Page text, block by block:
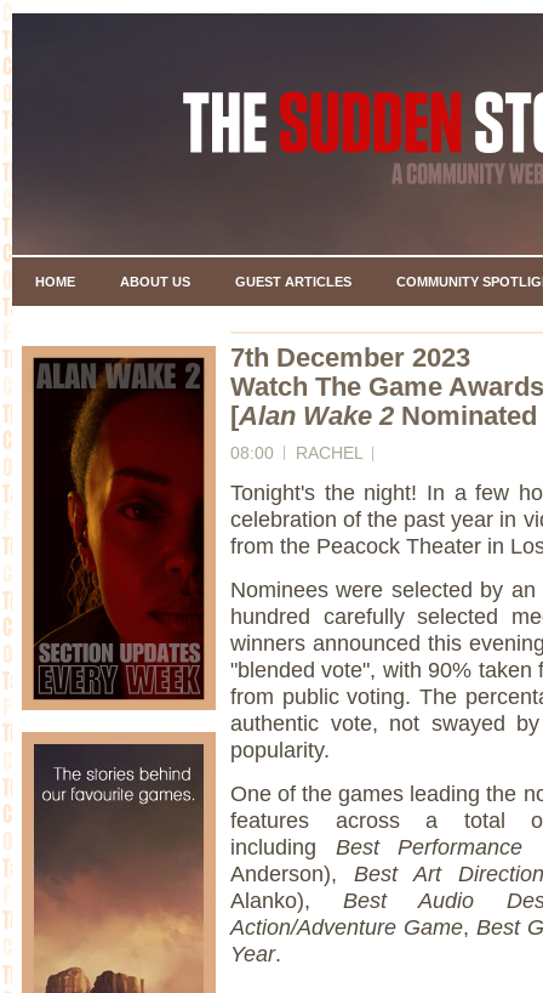
HOME ABOUT US GUEST ARTICLES COMMUNITY
7th December 2023
Watch The Game
[Alan Wake 2
08:00 RACHEL
Tonight's the night! In a few
celebration of the past year in
from the Peacock Theater in
Nominees were selected by
hundred carefully selected
winners announced this
"blended vote", with 90%
from public voting. The
authentic vote, not swayed
popularity.
One of the games leading the
features across a total
including Best Performance
Anderson),Best Art
Alanko), Best Audio
Action/Adventure Game,Best
Year.